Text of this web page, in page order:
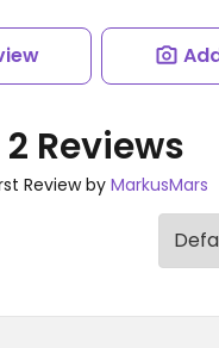
2 Reviews
Review by MarkusMars